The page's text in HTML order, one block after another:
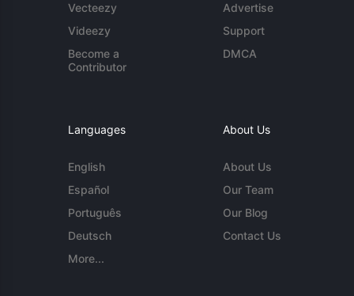
Vecteezy
Videezy
Become a
Contributor
Advertise
Support
DMCA
Languages
English
Español
Português
Deutsch
More...
About Us
About Us
Our Team
Our Blog
Contact Us